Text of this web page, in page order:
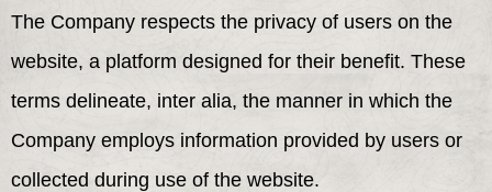
The Company respects the privacy of users on the
website, a platform designed for their benefit. These
terms delineate, inter alia, the manner in which the
Company employs information provided by users or
collected during use of the website.